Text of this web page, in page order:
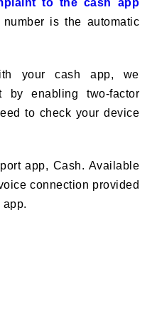
is the automatic
your cash app, we
by enabling two-factor
to check your device
app, Cash. Available
connection provided
app.